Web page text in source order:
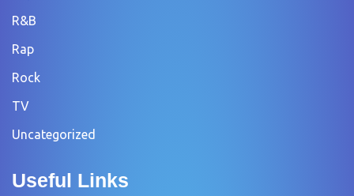
R&B
Rap
Rock
TV
Uncategorized
Useful Links